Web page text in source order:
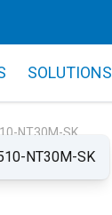
SOLUTIONS
NT30M-SK
NT30M-SK